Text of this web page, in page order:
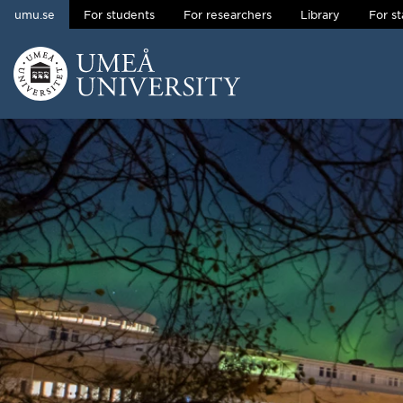
Skip to content
umu.se For students For researchers Library For
Main menu hidden.